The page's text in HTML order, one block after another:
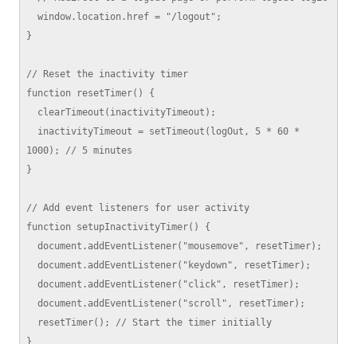
}
// Reset the inactivity timer
function resetTimer() {
1000); // 5 minutes
}
// Add event listeners for user activity
function setupInactivityTimer() {